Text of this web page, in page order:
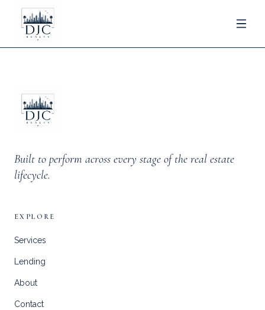
Built to perform across every stage of the real estate
lifecycle.
EXPLORE
Services
Lending
About
Contact